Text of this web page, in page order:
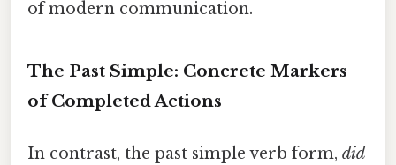
of modern communication.
The Past Simple: Concrete Markers
of Completed Actions
In contrast, the past simple verb form, did